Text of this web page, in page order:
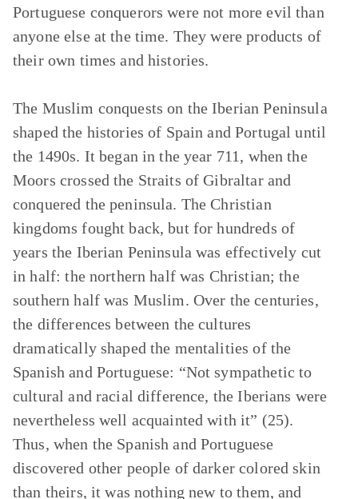
Portuguese conquerors were not more evil than
anyone else at the time. They were products of
their own times and histories.
The Muslim conquests on the Iberian Peninsula
shaped the histories of Spain and Portugal until
the 1490s. It began in the year 711, when the
Moors crossed the Straits of Gibraltar and
conquered the peninsula. The Christian
kingdoms fought back, but for hundreds of
years the Iberian Peninsula was effectively cut
in half: the northern half was Christian; the
southern half was Muslim. Over the centuries,
the differences between the cultures
dramatically shaped the mentalities of the
Spanish and Portuguese: “Not sympathetic to
cultural and racial difference, the Iberians were
nevertheless well acquainted with it” (25).
Thus, when the Spanish and Portuguese
discovered other people of darker colored skin
than theirs, it was nothing new to them, and